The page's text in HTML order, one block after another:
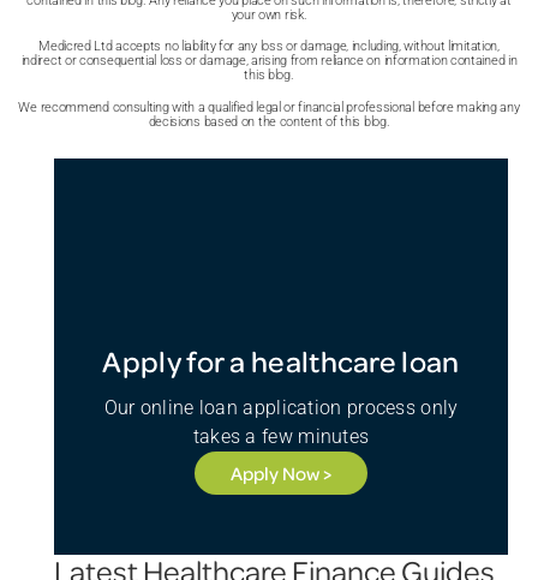
your own risk.
Medicred Ltd accepts no liability for any loss or damage, including, without limitation,
indirect or consequential loss or damage, arising from reliance on information contained in
this blog.
We recommend consulting with a qualified legal or financial professional before making any
decisions based on the content of this blog.
Apply for a healthcare loan
Our online loan application process only
takes a few minutes
Apply Now >
Latest Healthcare Finance Guides